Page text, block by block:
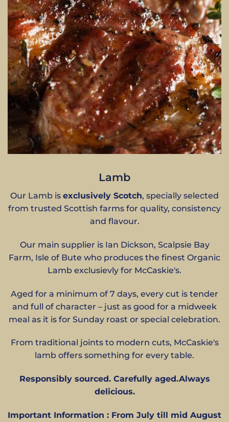
Lamb
Our Lamb is exclusively Scotch, specially selected
from trusted Scottish farms for quality, consistency
and flavour.
Our main supplier is Ian Dickson, Scalpsie Bay
Farm, Isle of Bute who produces the finest Organic
Lamb exclusievly for McCaskie's.
Aged for a minimum of 7 days, every cut is tender
and full of character – just as good for a midweek
meal as it is for Sunday roast or special celebration.
From traditional joints to modern cuts, McCaskie's
lamb offers something for every table.
Responsibly sourced. Carefully aged.Always
delicious.
Important Information : From July till mid August